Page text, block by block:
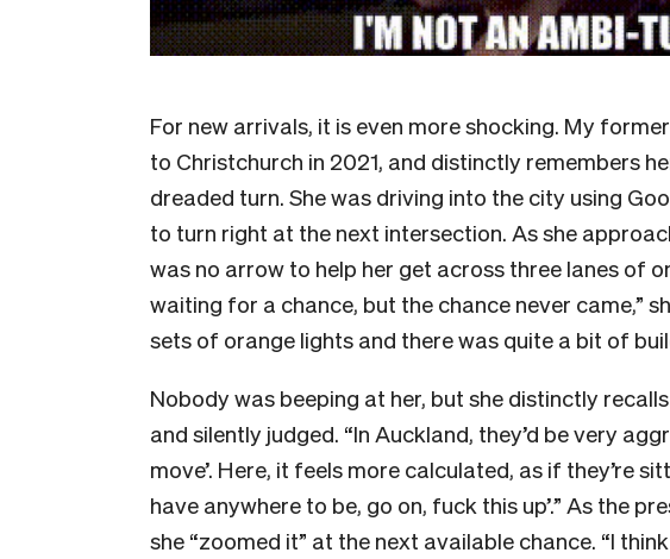
For new arrivals, it is even more shocking. My
to Christchurch in 2021, and distinctly remembers
dreaded turn. She was driving into the city using
to turn right at the next intersection. As she
was no arrow to help her get across three lanes of
waiting for a chance, but the chance never came,”
sets of orange lights and there was quite a bit of
Nobody was beeping at her, but she distinctly
and silently judged. “In Auckland, they’d be very
move’. Here, it feels more calculated, as if they’re
have anywhere to be, go on, fuck this up’.” As the
she “zoomed it” at the next available chance. “I